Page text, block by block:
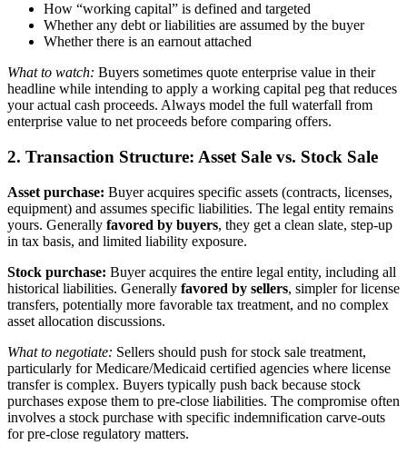
How “working capital” is defined and targeted
Whether any debt or liabilities are assumed by the buyer
Whether there is an earnout attached
What to watch: Buyers sometimes quote enterprise value in their
headline while intending to apply a working capital peg that reduces
your actual cash proceeds. Always model the full waterfall from
enterprise value to net proceeds before comparing offers.
2. Transaction Structure: Asset Sale vs. Stock Sale
Asset purchase: Buyer acquires specific assets (contracts, licenses,
equipment) and assumes specific liabilities. The legal entity remains
yours. Generally favored by buyers, they get a clean slate, step-up
in tax basis, and limited liability exposure.
Stock purchase: Buyer acquires the entire legal entity, including all
historical liabilities. Generally favored by sellers, simpler for license
transfers, potentially more favorable tax treatment, and no complex
asset allocation discussions.
What to negotiate: Sellers should push for stock sale treatment,
particularly for Medicare/Medicaid certified agencies where license
transfer is complex. Buyers typically push back because stock
purchases expose them to pre-close liabilities. The compromise often
involves a stock purchase with specific indemnification carve-outs
for pre-close regulatory matters.